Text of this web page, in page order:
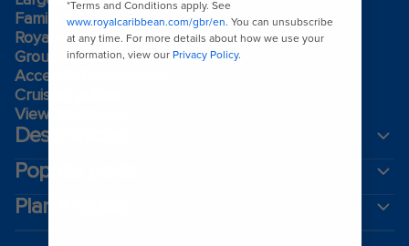
Family holidays
Royal weddings
Group travel
Accessibility onboard
Cruising guides
View brochures
Destinations
Popular ports
Plan a cruise